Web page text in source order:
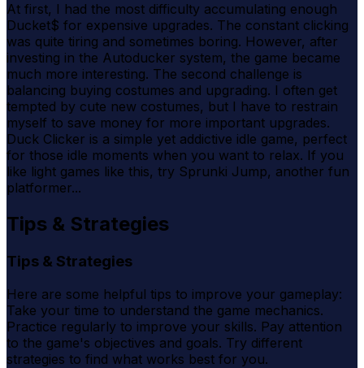
At first, I had the most difficulty accumulating enough
Ducket$ for expensive upgrades. The constant clicking
was quite tiring and sometimes boring. However, after
investing in the Autoducker system, the game became
much more interesting. The second challenge is
balancing buying costumes and upgrading. I often get
tempted by cute new costumes, but I have to restrain
myself to save money for more important upgrades.
Duck Clicker is a simple yet addictive idle game, perfect
for those idle moments when you want to relax. If you
like light games like this, try Sprunki Jump, another fun
platformer...
Tips & Strategies
Tips & Strategies
Here are some helpful tips to improve your gameplay:
Take your time to understand the game mechanics.
Practice regularly to improve your skills. Pay attention
to the game's objectives and goals. Try different
strategies to find what works best for you.